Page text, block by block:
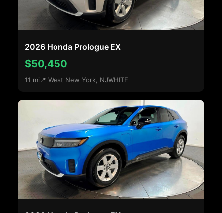
2026 Honda Prologue EX
$50,450
11 mi 📍 West New York, NJWHITE